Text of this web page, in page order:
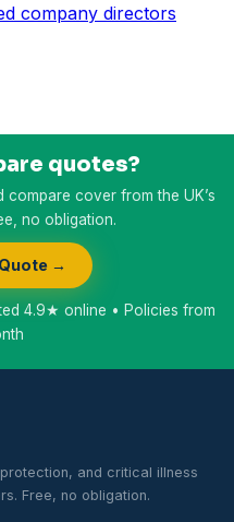
company directors
quotes?
cover from the UK’s
no obligation.
→
4.9★ online • Policies from
and critical illness
Free, no obligation.